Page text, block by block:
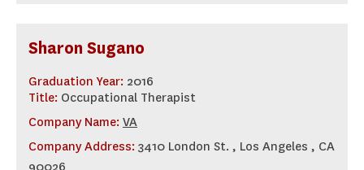
Sharon Sugano
Graduation Year: 2016
Title: Occupational Therapist
Company Name: VA
Company Address: 3410 London St. , Los Angeles , CA